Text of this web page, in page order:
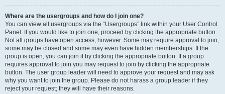
Where are the usergroups and how do I join one?
You can view all usergroups via the “Usergroups” link within your User Control
Panel. If you would like to join one, proceed by clicking the appropriate button.
Not all groups have open access, however. Some may require approval to join,
some may be closed and some may even have hidden memberships. If the
group is open, you can join it by clicking the appropriate button. If a group
requires approval to join you may request to join by clicking the appropriate
button. The user group leader will need to approve your request and may ask
why you want to join the group. Please do not harass a group leader if they
reject your request; they will have their reasons.